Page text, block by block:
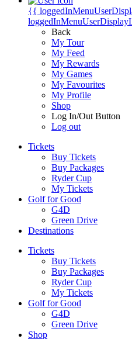
{{
Back
My Tour
My Feed
My Rewards
My Games
My Favourites
My Profile
Shop
Log In/Out Button
Log out
Tickets
Buy Tickets
Buy Packages
Ryder Cup
My Tickets
Golf for Good
G4D
Green Drive
Destinations
Tickets
Buy Tickets
Buy Packages
Ryder Cup
My Tickets
Golf for Good
G4D
Green Drive
Shop